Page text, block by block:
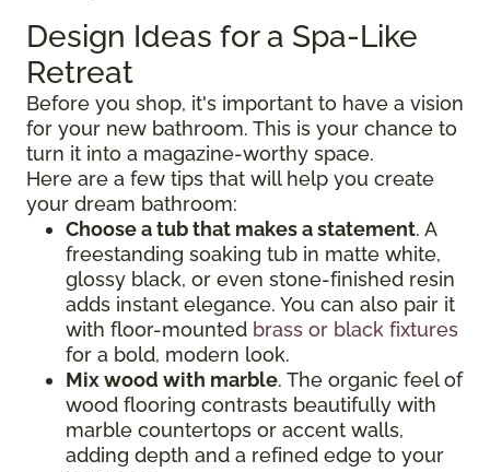
Design Ideas for a Spa-Like
Retreat
Before you shop, it's important to have a vision
for your new bathroom. This is your chance to
turn it into a magazine-worthy space.
Here are a few tips that will help you create
your dream bathroom:
Choose a tub that makes a statement. A
freestanding soaking tub in matte white,
glossy black, or even stone-finished resin
adds instant elegance. You can also pair it
with floor-mounted brass or black fixtures
for a bold, modern look.
Mix wood with marble. The organic feel of
wood flooring contrasts beautifully with
marble countertops or accent walls,
adding depth and a refined edge to your